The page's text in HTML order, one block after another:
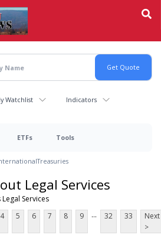
Watchlist Indicators
ETFs Tools
Treasuries
Legal Services
Services
4 5 6 7 8 9 ... 32 33
Next
>